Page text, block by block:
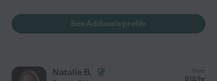
See Addisan's profile
Natalie B. from
$12/hr